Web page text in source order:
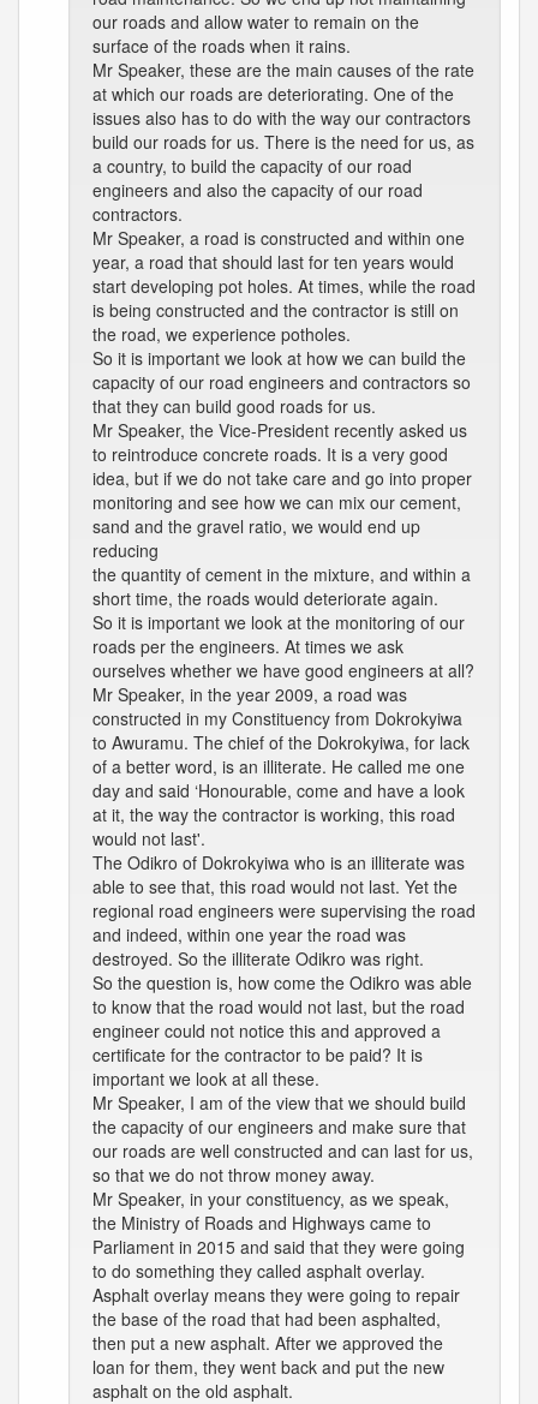
our roads and allow water to remain on the
surface of the roads when it rains.
Mr Speaker, these are the main causes of the rate
at which our roads are deteriorating. One of the
issues also has to do with the way our contractors
build our roads for us. There is the need for us, as
a country, to build the capacity of our road
engineers and also the capacity of our road
contractors.
Mr Speaker, a road is constructed and within one
year, a road that should last for ten years would
start developing pot holes. At times, while the road
is being constructed and the contractor is still on
the road, we experience potholes.
So it is important we look at how we can build the
capacity of our road engineers and contractors so
that they can build good roads for us.
Mr Speaker, the Vice-President recently asked us
to reintroduce concrete roads. It is a very good
idea, but if we do not take care and go into proper
monitoring and see how we can mix our cement,
sand and the gravel ratio, we would end up
reducing
the quantity of cement in the mixture, and within a
short time, the roads would deteriorate again.
So it is important we look at the monitoring of our
roads per the engineers. At times we ask
ourselves whether we have good engineers at all?
Mr Speaker, in the year 2009, a road was
constructed in my Constituency from Dokrokyiwa
to Awuramu. The chief of the Dokrokyiwa, for lack
of a better word, is an illiterate. He called me one
day and said ‘Honourable, come and have a look
at it, the way the contractor is working, this road
would not last'.
The Odikro of Dokrokyiwa who is an illiterate was
able to see that, this road would not last. Yet the
regional road engineers were supervising the road
and indeed, within one year the road was
destroyed. So the illiterate Odikro was right.
So the question is, how come the Odikro was able
to know that the road would not last, but the road
engineer could not notice this and approved a
certificate for the contractor to be paid? It is
important we look at all these.
Mr Speaker, I am of the view that we should build
the capacity of our engineers and make sure that
our roads are well constructed and can last for us,
so that we do not throw money away.
Mr Speaker, in your constituency, as we speak,
the Ministry of Roads and Highways came to
Parliament in 2015 and said that they were going
to do something they called asphalt overlay.
Asphalt overlay means they were going to repair
the base of the road that had been asphalted,
then put a new asphalt. After we approved the
loan for them, they went back and put the new
asphalt on the old asphalt.